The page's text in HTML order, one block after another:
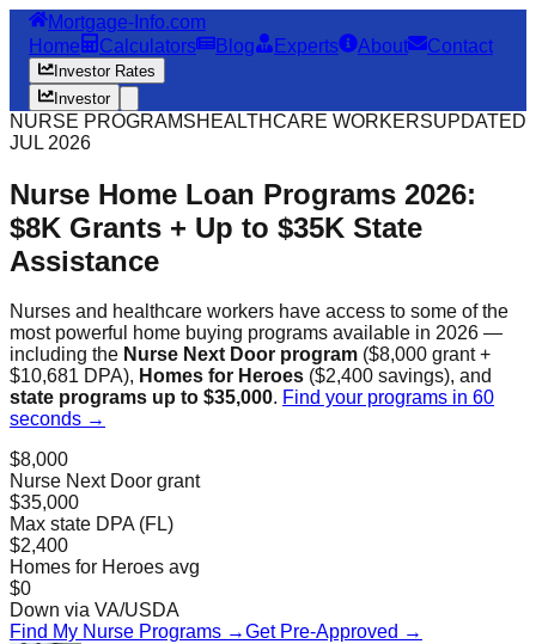
Mortgage-Info.com
Home
Calculators Blog Experts About Contact
Investor Rates
Investor
NURSE PROGRAMSHEALTHCARE WORKERSUPDATED
JUL 2026
Nurse Home Loan Programs 2026:
$8K Grants + Up to $35K State
Assistance
Nurses and healthcare workers have access to some of the
most powerful home buying programs available in 2026 —
including the Nurse Next Door program ($8,000 grant +
$10,681 DPA), Homes for Heroes ($2,400 savings), and
state programs up to $35,000. Find your programs in 60
seconds →
$8,000
Nurse Next Door grant
$35,000
Max state DPA (FL)
$2,400
Homes for Heroes avg
$0
Down via VA/USDA
Find My Nurse Programs →Get Pre-Approved →